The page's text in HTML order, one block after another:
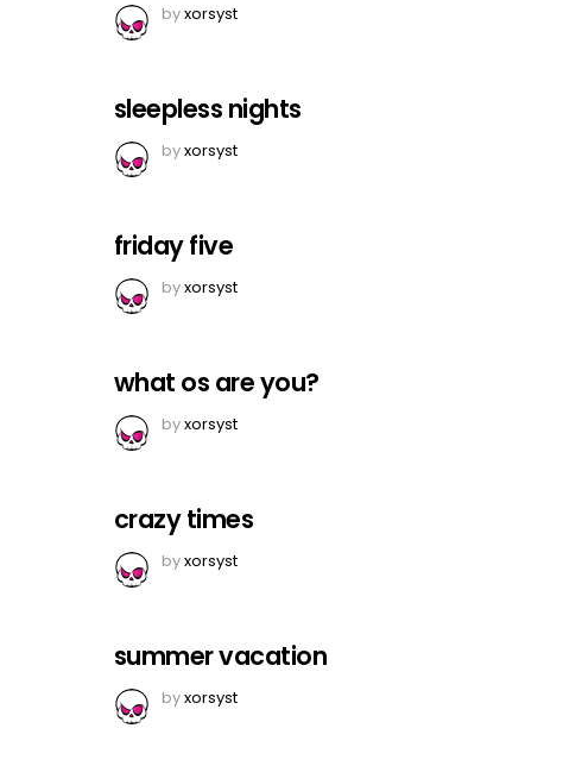
byxorsyst
sleepless nights
byxorsyst
friday five
byxorsyst
what os are you?
byxorsyst
crazy times
byxorsyst
summer vacation
byxorsyst